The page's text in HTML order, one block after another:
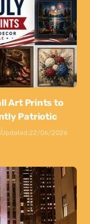
Art Prints to
Patriotic
Updated:22/06/2026